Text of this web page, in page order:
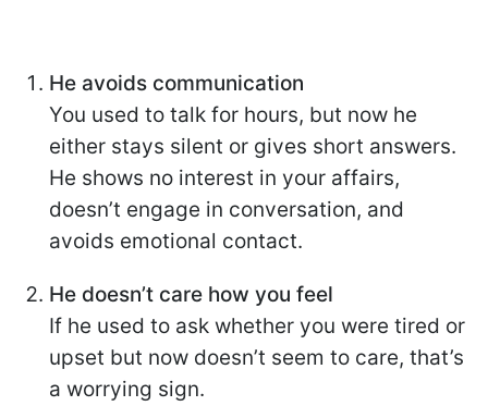
He avoids communication
You used to talk for hours, but now he
either stays silent or gives short answers.
He shows no interest in your affairs,
doesn’t engage in conversation, and
avoids emotional contact.
He doesn’t care how you feel
If he used to ask whether you were tired or
upset but now doesn’t seem to care, that’s
a worrying sign.